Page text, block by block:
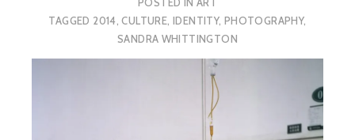
TAGGED 2014,CULTURE, IDENTITY, PHOTOGRAPHY,
SANDRA WHITTINGTON